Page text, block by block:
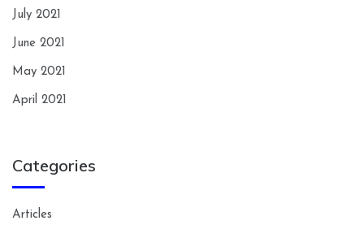
July 2021
June 2021
May 2021
April 2021
Categories
Articles